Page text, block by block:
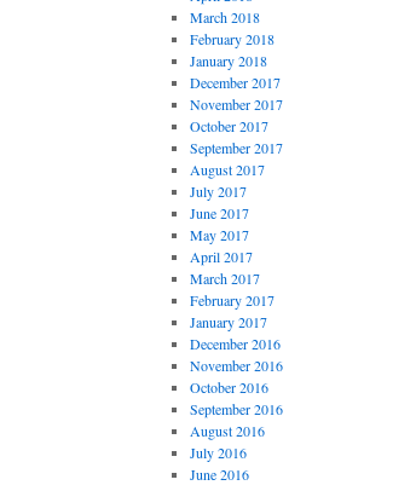
March 2018
February 2018
January 2018
December 2017
November 2017
October 2017
September 2017
August 2017
July 2017
June 2017
May 2017
April 2017
March 2017
February 2017
January 2017
December 2016
November 2016
October 2016
September 2016
August 2016
July 2016
June 2016